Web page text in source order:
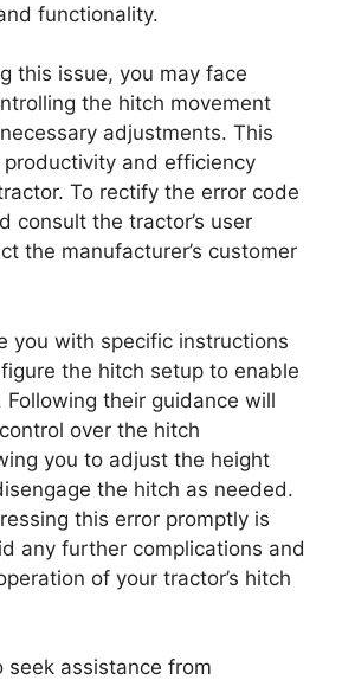
functionality.
this issue, you may face
the hitch movement
adjustments. This
and efficiency
To rectify the error code
consult the tractor’s user
the manufacturer’s customer
you with specific instructions
the hitch setup to enable
their guidance will
over the hitch
you to adjust the height
the hitch as needed.
this error promptly is
any further complications and
of your tractor’s hitch
seek assistance from